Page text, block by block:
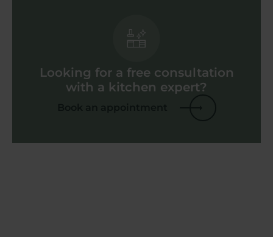
Looking for a free consultation
with a kitchen expert?